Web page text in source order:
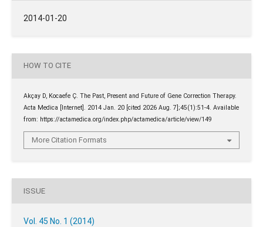
2014-01-20
HOW TO CITE
Akçay D, Kocaefe Ç. The Past, Present and Future of Gene Correction Therapy.
Acta Medica [Internet]. 2014 Jan. 20 [cited 2026 Aug. 7];45(1):51-4. Available
from: https://actamedica.org/index.php/actamedica/article/view/149
More Citation Formats
ISSUE
Vol. 45 No. 1 (2014)